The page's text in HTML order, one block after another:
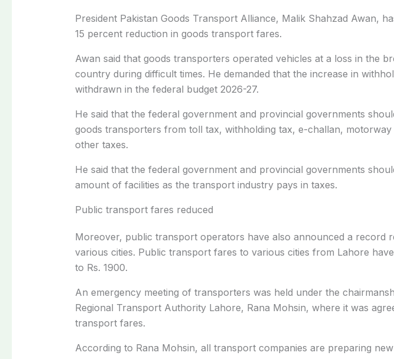
President Pakistan Goods Transport Alliance, Malik Shahzad Awan,
15 percent reduction in goods transport fares.
Awan said that goods transporters operated vehicles at a loss in the
country during difficult times. He demanded that the increase in
withdrawn in the federal budget 2026-27.
He said that the federal government and provincial governments
goods transporters from toll tax, withholding tax, e-challan, motorway
other taxes.
He said that the federal government and provincial governments
amount of facilities as the transport industry pays in taxes.
Public transport fares reduced
Moreover, public transport operators have also announced a record
various cities. Public transport fares to various cities from Lahore
to Rs. 1900.
An emergency meeting of transporters was held under the
Regional Transport Authority Lahore, Rana Mohsin, where it was
transport fares.
According to Rana Mohsin, all transport companies are preparing